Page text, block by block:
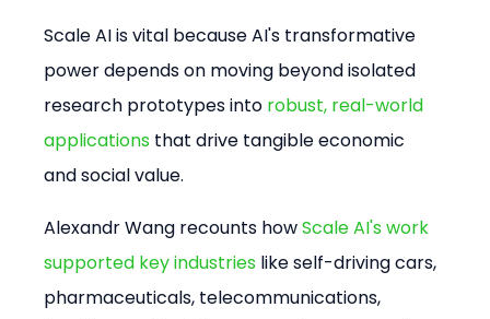
Scale AI is vital because AI's transformative
power depends on moving beyond isolated
research prototypes into robust, real-world
applications that drive tangible economic
and social value.
Alexandr Wang recounts how Scale AI's work
supported key industries like self-driving cars,
pharmaceuticals, telecommunications,